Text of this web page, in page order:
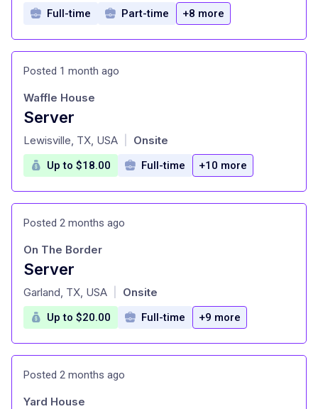
Full-time Part-time +8 more
Posted 1 month ago
Server
at
Waffle House
Lewisville, TX, USA Onsite
Up to $18.00 Full-time +10 more
Posted 2 months ago
Server
at
On The Border
Garland, TX, USA Onsite
Up to $20.00 Full-time +9 more
Posted 2 months ago
Yard House